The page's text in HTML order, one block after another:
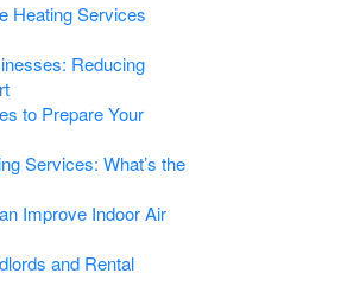
Heating Services
Reducing
to Prepare Your
Services: What’s the
Improve Indoor Air
and Rental